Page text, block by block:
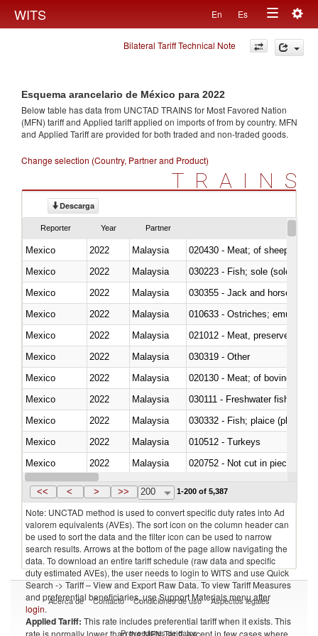
WITS En Es
Toggle
navigation
Bilateral Tariff Technical Note
Esquema arancelario de México para 2022
Below table has data from UNCTAD TRAINS for Most Favored Nation
(MFN) tariff and Applied tariff applied on imports offrom by country. MFN
and Applied Tariff are provided for both traded and non-traded goods.
Change selection (Country, Partner and Product)
TRAINS
Descarga
Reporter Year Partner
Mexico 2022 Malaysia
020430 - Meat; of sheep,
Mexico
2022 Malaysia
030223 - Fish; sole (solea
Mexico
2022 Malaysia
030355 - Jack and horse
Mexico
2022 Malaysia
010633 - Ostriches; emus
Mexico
2022 Malaysia
021012 - Meat, preserved; of
Mexico
2022 Malaysia
030319 - Other
Mexico
2022 Malaysia
020130 - Meat; of bovine
Mexico
2022 Malaysia
030111 - Freshwater fish
Mexico
2022 Malaysia
030332 - Fish; plaice
Mexico
2022 Malaysia
010512 - Turkeys
Mexico
2022 Malaysia
020752 - Not cut in pieces,
Mexico
2022 Malaysia
<< < > >> 200 1-200 of 5,387
Note: UNCTAD method is used to convert specific duty rates into Ad
valorem equivalents (AVEs). The sort icon on the column header can
be used to sort the data and the filter icon can be used to narrow
search results. Arrows at the bottom of the page allow navigating the
data. To download an entire tariff schedule (raw data and specific
duty estimated AVEs), the user needs to login to WITS and use Quick
Search -> Tariff – View and Export Raw Data. To view Tariff Measures
and preferential beneficiaries, use Support Materials menu after
login.
Applied Tariff: This rate includes preferential tariff when it exists. This
rate is normally lower than the MFN Tariff, except in few cases where
Acerca de Contacto Condiciones de uso Aspectos legales
Proveedores de datos